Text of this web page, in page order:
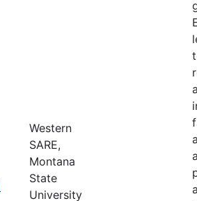
Western
SARE,
Montana
State
University